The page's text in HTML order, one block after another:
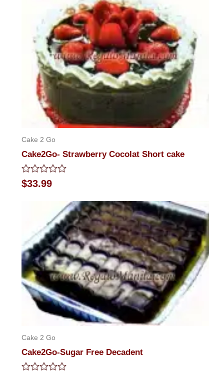
Cake 2 Go
Cake2Go- Strawberry Cocolat Short cake
Rated
0
$33.99
Cake 2 Go
Cake2Go-Sugar Free Decadent